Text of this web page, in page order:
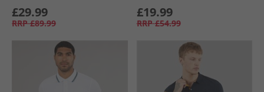
£29.99
RRP £89.99
£19.99
RRP £54.99